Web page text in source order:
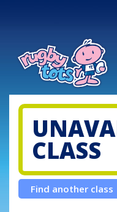
CLASS
Find another class